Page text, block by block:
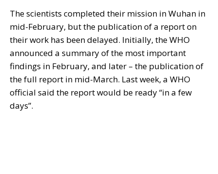
The scientists completed their mission in Wuhan in
mid-February, but the publication of a report on
their work has been delayed. Initially, the WHO
announced a summary of the most important
findings in February, and later – the publication of
the full report in mid-March. Last week, a WHO
official said the report would be ready “in a few
days”.